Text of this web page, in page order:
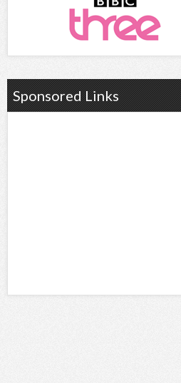
Sponsored Links